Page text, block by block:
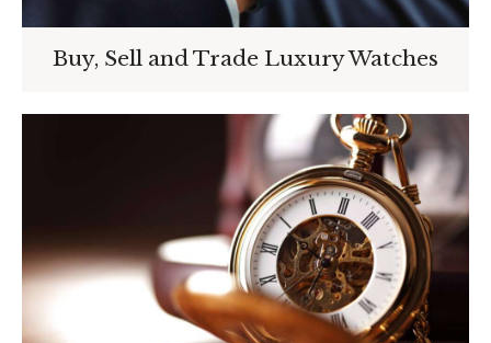
Buy, Sell and Trade Luxury Watches